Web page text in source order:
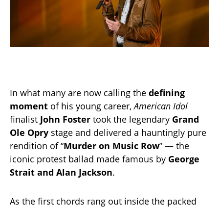
In what many are now calling the defining
moment of his young career,American Idol
finalist John Foster took the legendary Grand
Ole Opry stage and delivered a hauntingly pure
rendition of “Murder on Music Row” — the
iconic protest ballad made famous by George
Strait and Alan Jackson.
As the first chords rang out inside the packed